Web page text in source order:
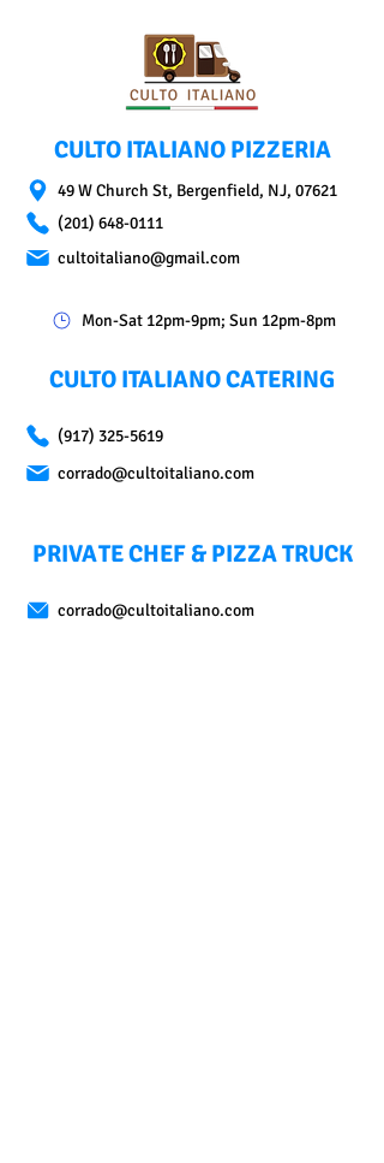
CULTO ITALIANO PIZZERIA
49 W Church St, Bergenfield, NJ, 07621
(201) 648-0111
cultoitaliano@gmail.com
Mon-Sat 12pm-9pm; Sun 12pm-8pm
CULTO ITALIANO CATERING
(917) 325-5619
corrado@cultoitaliano.com
PRIVATE CHEF & PIZZA TRUCK
corrado@cultoitaliano.com